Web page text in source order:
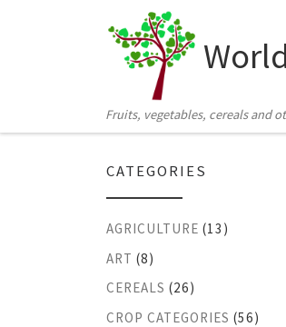
Skip to content
Fruits, vegetables, cereals and
CATEGORIES
AGRICULTURE (13)
ART (8)
CEREALS (26)
CROP CATEGORIES (56)